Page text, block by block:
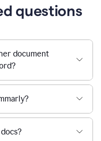
questions
document